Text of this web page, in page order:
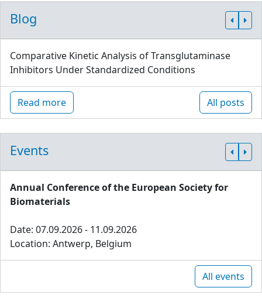
Blog
Comparative Kinetic Analysis of Transglutaminase
Inhibitors Under Standardized Conditions
Read more All posts
Events
Annual Conference of the European Society for
Biomaterials
Date: 07.09.2026 - 11.09.2026
Location: Antwerp, Belgium
All events